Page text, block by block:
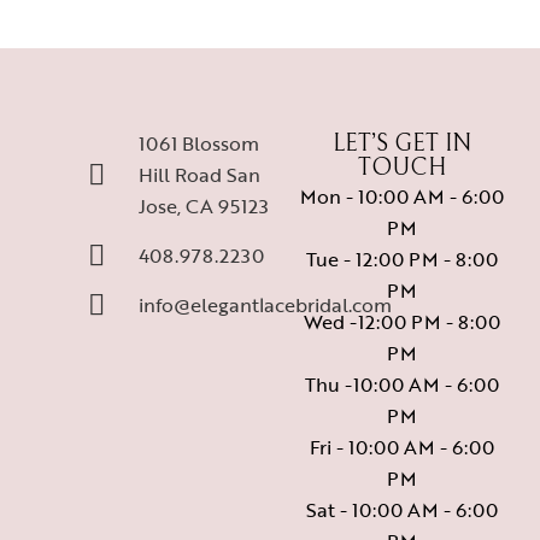
1061 Blossom
Hill Road San
Jose, CA 95123
408.978.2230
info@elegantlacebridal.com
LET’S GET IN
TOUCH
Mon - 10:00 AM - 6:00
PM
Tue - 12:00 PM - 8:00
PM
Wed -12:00 PM - 8:00
PM
Thu -10:00 AM - 6:00
PM
Fri - 10:00 AM - 6:00
PM
Sat - 10:00 AM - 6:00